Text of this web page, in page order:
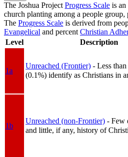
The Joshua Project Progress Scale is an
church planting among a people group,
The Progress Scale is derived from
Evangelical and percent Christian
Level
Description
1a
Unreached (Frontier) - Less
(0.1%) identify as Christians in
1b
Unreached (non-Frontier) - Few
and little, if any, history of